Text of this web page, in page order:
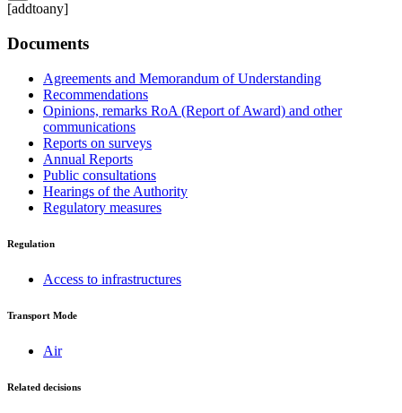
[addtoany]
Documents
Agreements and Memorandum of Understanding
Recommendations
Opinions, remarks RoA (Report of Award) and other
communications
Reports on surveys
Annual Reports
Public consultations
Hearings of the Authority
Regulatory measures
Regulation
Access to infrastructures
Transport Mode
Air
Related decisions